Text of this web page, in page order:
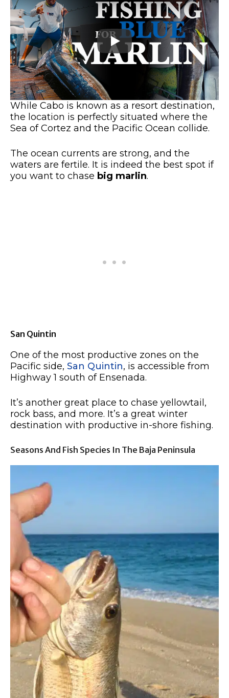
While Cabo is known as a resort destination,
the location is perfectly situated where the
Sea of Cortez and the Pacific Ocean collide.
The ocean currents are strong, and the
waters are fertile. It is indeed the best spot if
you want to chase big marlin.
San Quintin
One of the most productive zones on the
Pacific side, San Quintin, is accessible from
Highway 1 south of Ensenada.
It’s another great place to chase yellowtail,
rock bass, and more. It’s a great winter
destination with productive in-shore fishing.
Seasons And Fish Species In The Baja Peninsula